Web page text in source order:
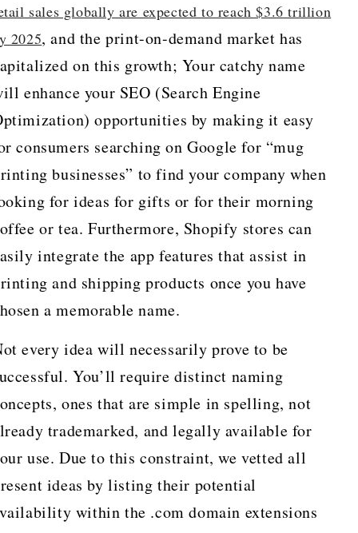
sales globally are expected to reach $3.6 trillion
2025, and the print-on-demand market has
on this growth; Your catchy name
enhance your SEO (Search Engine
opportunities by making it easy
consumers searching on Google for “mug
businesses” to find your company when
for ideas for gifts or for their morning
or tea. Furthermore, Shopify stores can
integrate the app features that assist in
and shipping products once you have
a memorable name.
every idea will necessarily prove to be
You’ll require distinct naming
ones that are simple in spelling, not
trademarked, and legally available for
use. Due to this constraint, we vetted all
ideas by listing their potential
within the .com domain extensions